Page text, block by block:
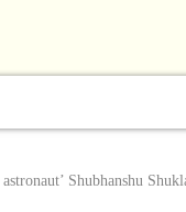
Shubhanshu